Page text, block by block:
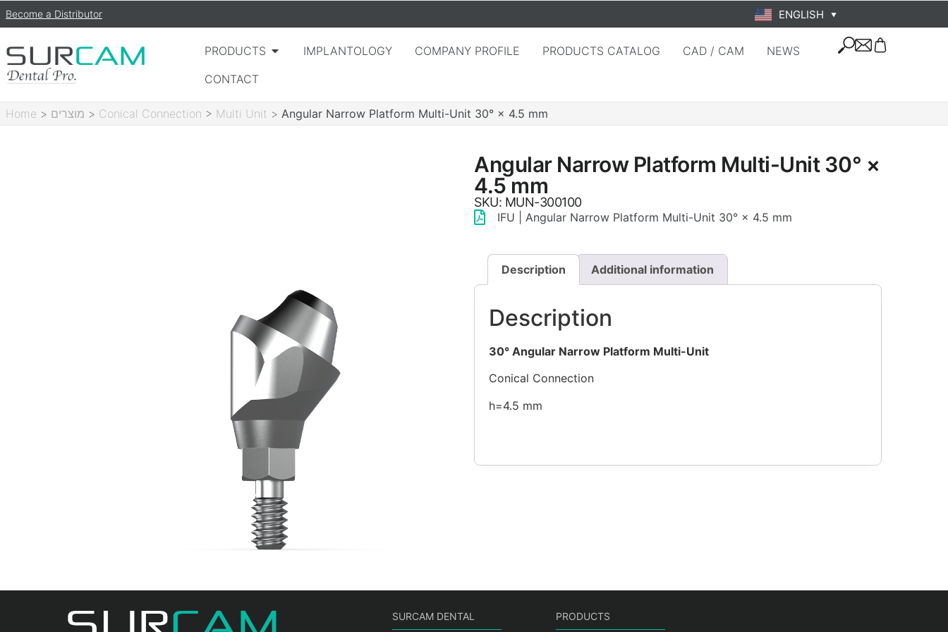
Become a Distributor ENGLISH ▼
PRODUCTS IMPLANTOLOGY COMPANY PROFILE PRODUCTS CATALOG CAD / CAM
NEWS
CONTACT
Home > מוצרים > Conical Connection > Multi Unit > Angular Narrow Platform Multi-Unit 30° × 4.5 mm
Angular Narrow Platform Multi-Unit 30° ×
4.5 mm
SKU: MUN-300100
IFU | Angular Narrow Platform Multi-Unit 30° × 4.5 mm
Description Additional information
Description
30° Angular Narrow Platform Multi-Unit
Conical Connection
h=4.5 mm
SURCAM DENTAL PRODUCTS